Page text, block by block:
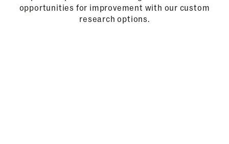
opportunities for improvement with our custom
research options.